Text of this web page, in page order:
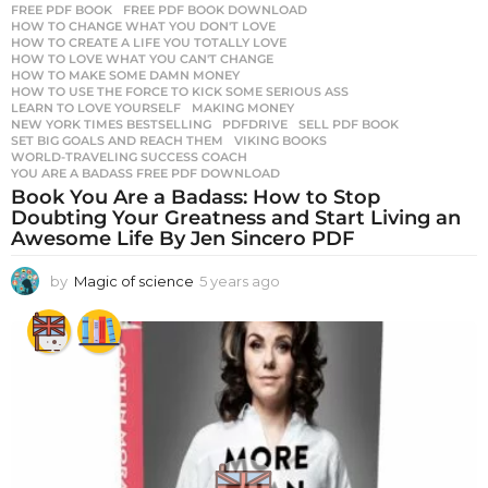
FREE PDF BOOK
,FREE PDF BOOK DOWNLOAD
HOW TO CHANGE WHAT YOU DON'T LOVE
HOW TO CREATE A LIFE YOU TOTALLY LOVE
HOW TO LOVE WHAT YOU CAN'T CHANGE
HOW TO MAKE SOME DAMN MONEY
HOW TO USE THE FORCE TO KICK SOME SERIOUS ASS
LEARN TO LOVE YOURSELF
,MAKING MONEY
NEW YORK TIMES BESTSELLING
,PDFDRIVE ,SELL PDF BOOK
SET BIG GOALS AND REACH THEM
,VIKING BOOKS
WORLD-TRAVELING SUCCESS COACH
YOU ARE A BADASS FREE PDF DOWNLOAD
Book You Are a Badass: How to Stop
Doubting Your Greatness and Start Living an
Awesome Life By Jen Sincero PDF
by Magic of science 5 years ago
e
a
r
s
a
g
o